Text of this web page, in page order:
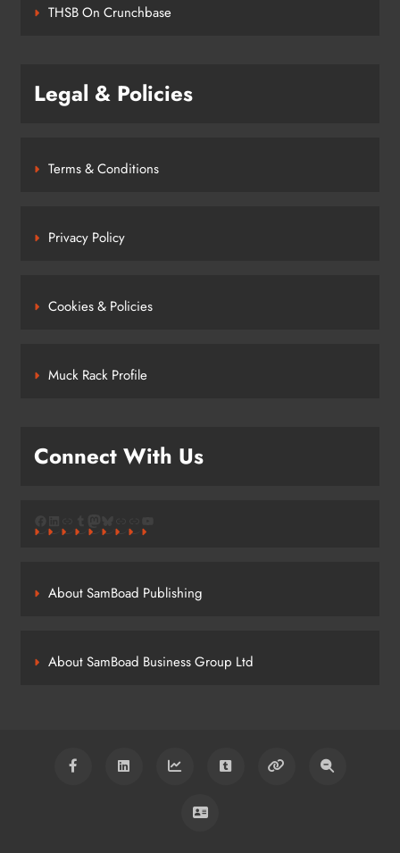
THSB On Crunchbase
Legal & Policies
Terms & Conditions
Privacy Policy
Cookies & Policies
Muck Rack Profile
Connect With Us
About SamBoad Publishing
About SamBoad Business Group Ltd